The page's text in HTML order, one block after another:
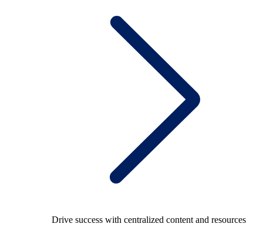
Drive success with centralized content and resources